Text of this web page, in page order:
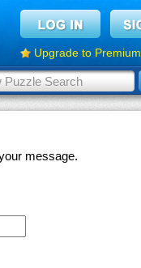
Upgrade to Premium
message.